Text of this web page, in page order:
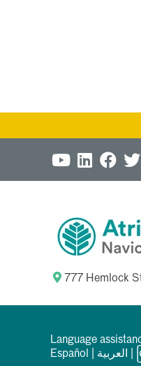
777 Hemlock
Language
Español
العربیة